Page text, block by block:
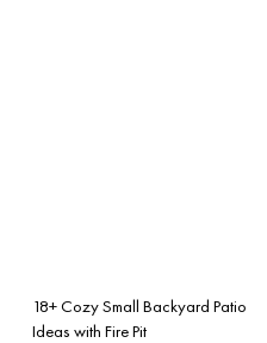
18+ Cozy Small Backyard Patio
Ideas with Fire Pit